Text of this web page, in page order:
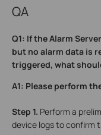
QA
Q1: If the Alarm
but no alarm data is
triggered, what
A1: Please perform
Step 1. Perform a
device logs to confirm